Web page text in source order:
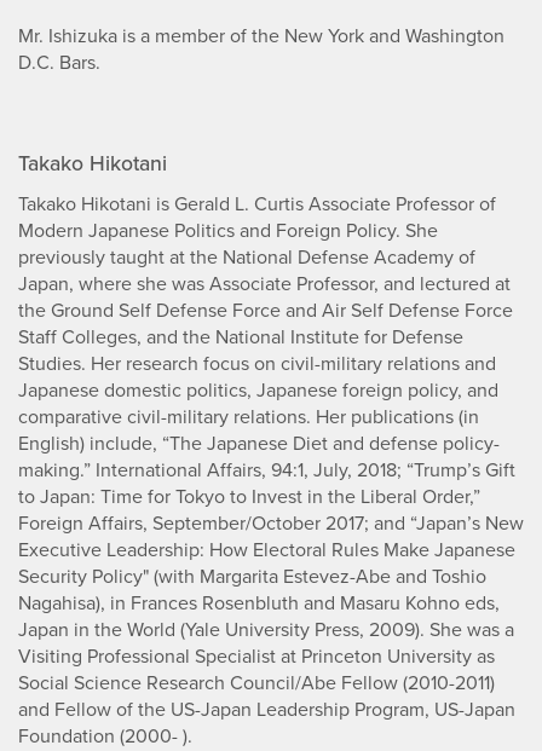
Mr. Ishizuka is a member of the New York and Washington
D.C. Bars.
Takako Hikotani
Takako Hikotani is Gerald L. Curtis Associate Professor of
Modern Japanese Politics and Foreign Policy. She
previously taught at the National Defense Academy of
Japan, where she was Associate Professor, and lectured at
the Ground Self Defense Force and Air Self Defense Force
Staff Colleges, and the National Institute for Defense
Studies. Her research focus on civil-military relations and
Japanese domestic politics, Japanese foreign policy, and
comparative civil-military relations. Her publications (in
English) include, “The Japanese Diet and defense policy-
making.” International Affairs, 94:1, July, 2018; “Trump’s Gift
to Japan: Time for Tokyo to Invest in the Liberal Order,”
Foreign Affairs, September/October 2017; and “Japan’s New
Executive Leadership: How Electoral Rules Make Japanese
Security Policy" (with Margarita Estevez-Abe and Toshio
Nagahisa), in Frances Rosenbluth and Masaru Kohno eds,
Japan in the World (Yale University Press, 2009). She was a
Visiting Professional Specialist at Princeton University as
Social Science Research Council/Abe Fellow (2010-2011)
and Fellow of the US-Japan Leadership Program, US-Japan
Foundation (2000- ).